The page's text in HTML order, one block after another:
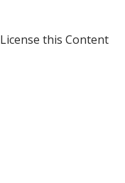
License this Content